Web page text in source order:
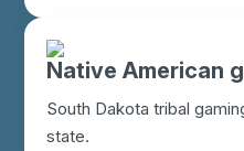
Native American
South Dakota tribal
state.